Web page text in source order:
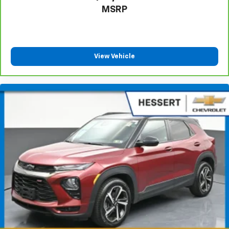
adjustable rear seat head restraints.
controls. You can set the mode, temperature and
speed of the fan so you can be comfortable on your
drive no matter the temperature outside. Keep it
cool with manual air conditioning.
Front head restraint control: Manual front seat
head restraint control
Rear head restraint control: Manual rear seat head
restraint control
Manual telescopic steering wheel - Easy to fit in.
The most comfortable position for your steering
wheel while you drive can mean having to squeeze
past it to get in and out of the vehicle. With the
manual telescopic steering wheel, you can find the
MSRP
View Vehicle